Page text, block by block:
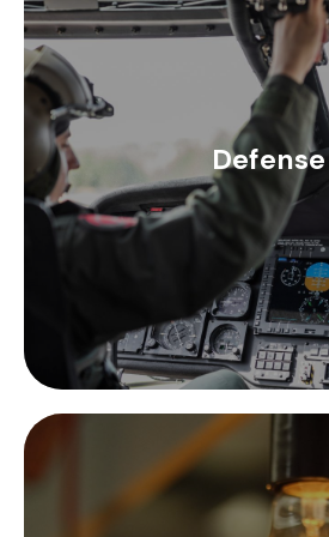
Defense
In defense systems, space
priority, which is why Ez Form
semi-rigid coaxial cables
compliance. Ensuring the
communications systems is a
the defense sector, for this
coaxial cables and connectors
tailored to the needs of